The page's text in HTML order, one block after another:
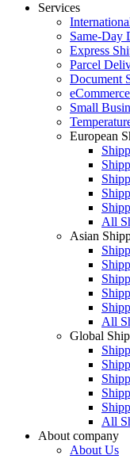
Services
Same-Day
Express
Parcel
Document
Small
European
All
Asian
All
Global
All
About company
About Us